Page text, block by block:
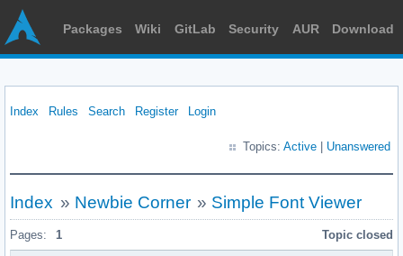
Packages Wiki GitLab Security AUR Download
Index Rules Search Register Login
Topics: Active Unanswered
Index » Newbie Corner » Simple Font Viewer
Pages: 1 Topic closed